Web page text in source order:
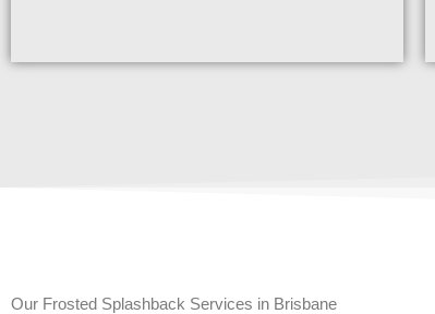
Our Frosted Splashback Services in Brisbane